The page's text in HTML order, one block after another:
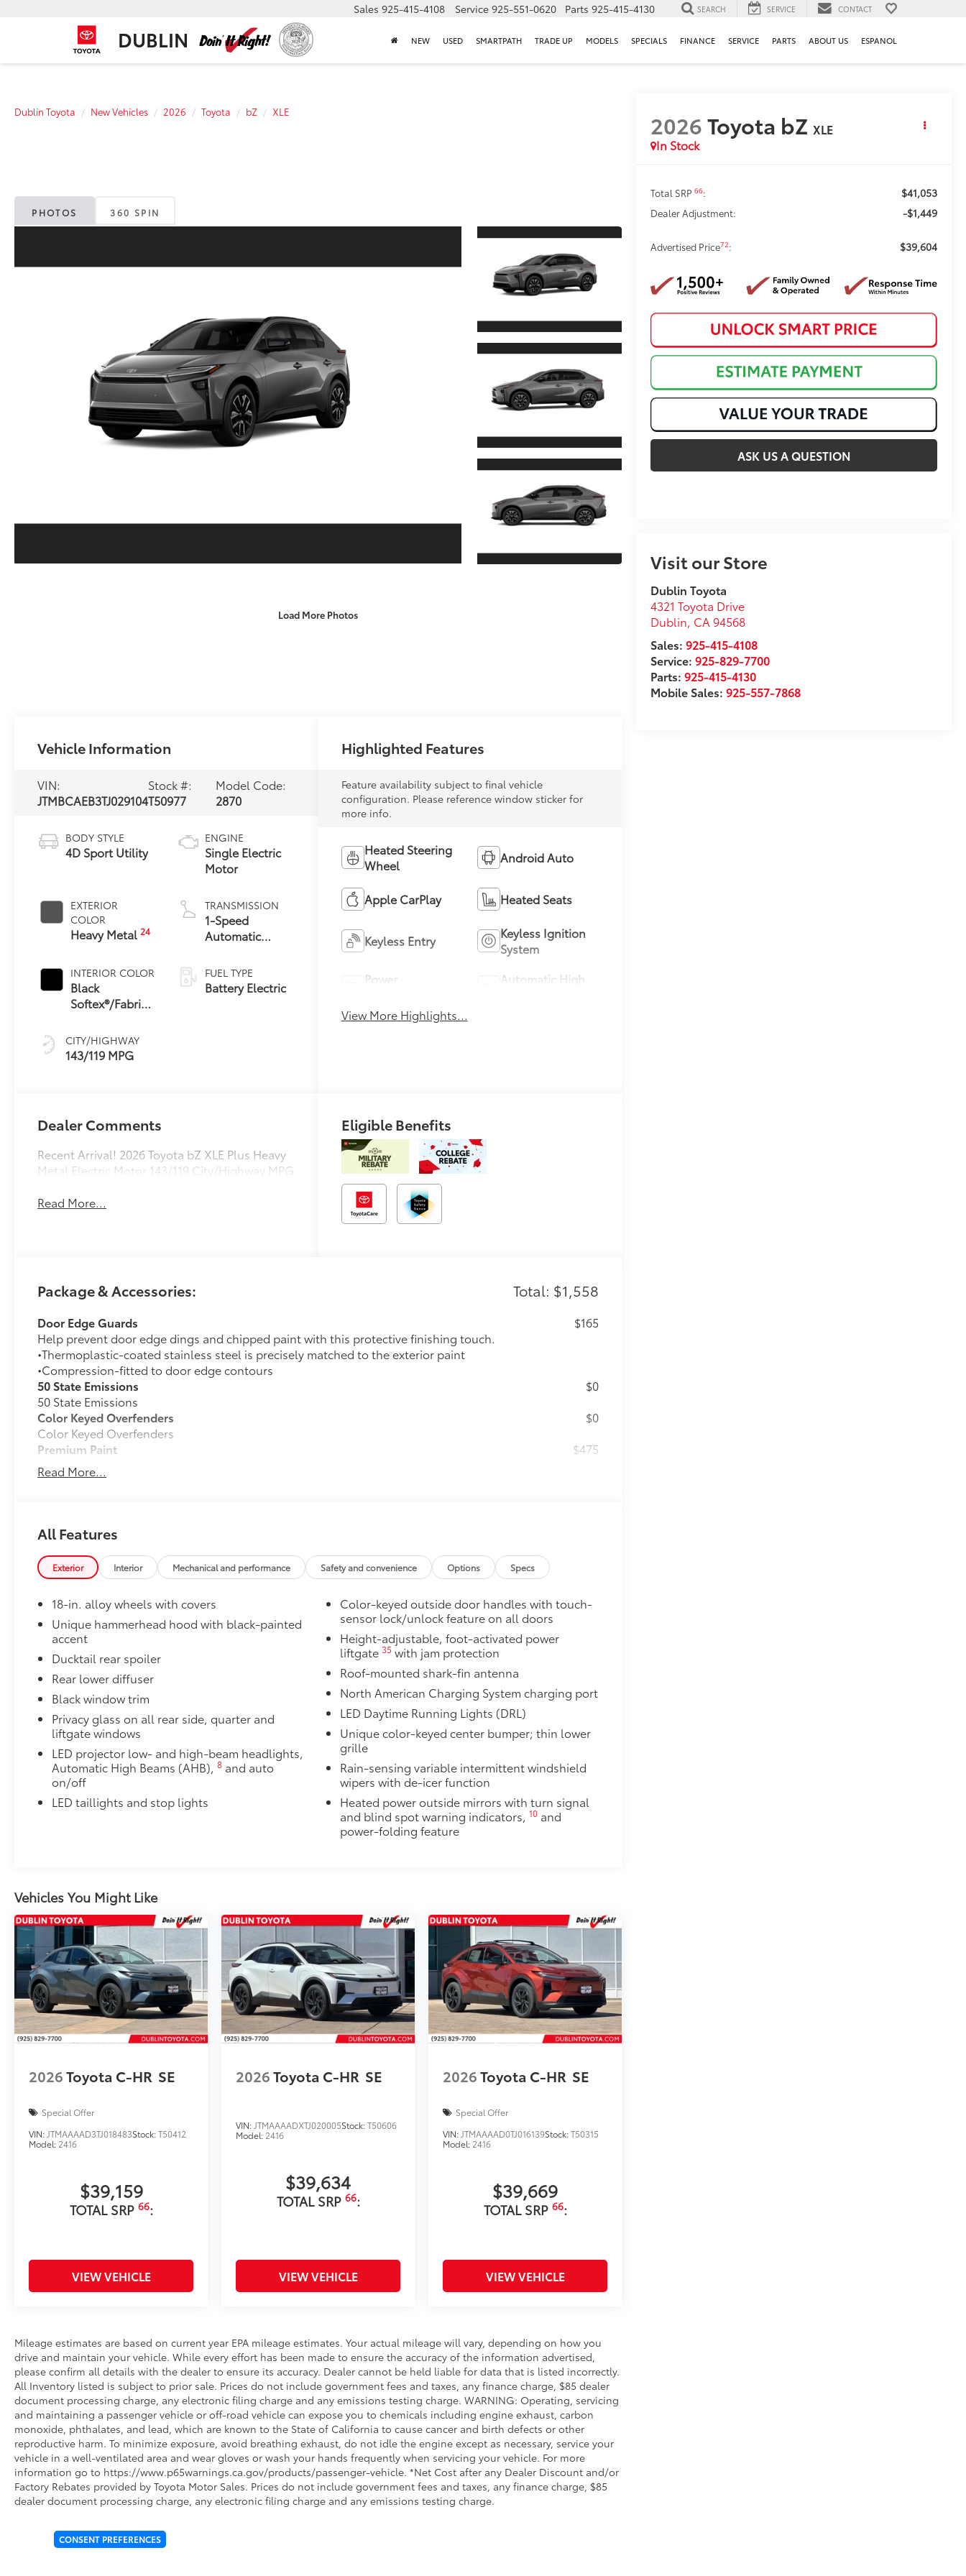
DUBLIN
Sales 925-415-4108 Service 925-551-0620 Parts 925-415-4130 SEARCH SERVICE CONTACT
NEW USED SMARTPATH TRADE UP MODELS SPECIALS FINANCE SERVICE PARTS ABOUT US ESPANOL
Dublin Toyota New Vehicles 2026 Toyota bZ XLE
PHOTOS 360 SPIN
Load More Photos
2026Toyota bZ XLE
In Stock
Total SRP66: $41,053
Dealer Adjustment: -$1,449
Advertised Price72: $39,604
ASK US A QUESTION
Visit our Store
Dublin Toyota
4321 Toyota Drive
Dublin, CA 94568
Sales:925-415-4108
Service:925-829-7700
Parts:925-415-4130
Mobile Sales:925-557-7868
Vehicle Information
VIN:
JTMBCAEB3TJ029104
Stock #:
T50977
Model Code:
2870
BODY STYLE
4D Sport Utility
EXTERIOR
COLOR
Heavy Metal24
INTERIOR COLOR
Black
Softex®/Fabric
Trim
CITY/HIGHWAY
143/119 MPG
ENGINE
Single Electric
Motor
TRANSMISSION
1-Speed
Automatic
FUEL TYPE
Battery Electric
Highlighted Features
Feature availability subject to final vehicle
configuration. Please reference window sticker for
more info.
Heated Steering
Wheel
Android Auto
Apple CarPlay Heated Seats
Keyless Entry
Keyless Ignition
System
Power
Automatic High
View More Highlights...
Dealer Comments
Recent Arrival! 2026 Toyota bZ XLE Plus Heavy
Metal Electric Motor 143/119 City/Highway MPG
Read More...
Eligible Benefits
Package & Accessories: Total: $1,558
Door Edge Guards
Help prevent door edge dings and chipped paint with this protective finishing touch.
•Thermoplastic-coated stainless steel is precisely matched to the exterior paint
•Compression-fitted to door edge contours
$165
50 State Emissions
50 State Emissions
$0
Color Keyed Overfenders
Color Keyed Overfenders
$0
Premium Paint
Premium Paint
$475
Alloy Wheel Locks: Black
•Resistant to lock removal tools and secured by a unique Toyota key code
All-Weather Floor Liner Package
Precision-fit and crafted from durable weather-resistant material, all-weather floor liners
and cargo mat protect the interior. Includes:
•All-Weather Cargo Mat
Cargo Cross Bars
Cargo Cross Bars help carry additional cargo.
•Aerodynamic styling to help minimize wind noise
Rear Bumper Protector
Rear bumper protector made of high-grade, durable material to help keep the bumper
free from scrapes and scratches.
•Made of high-grade, durable material and custom-fit to your vehicle's rear bumper
Dealer Installed Accessories do not include any additional optional accessories customer may choose
to add to vehicle.
Read More...
All Features
Exterior Interior Mechanical and performance Safety and convenience Options Specs
18-in. alloy wheels with covers
Unique hammerhead hood with black-painted
accent
Ducktail rear spoiler
Rear lower diffuser
Black window trim
Privacy glass on all rear side, quarter and
liftgate windows
LED projector low- and high-beam headlights,
Automatic High Beams (AHB),8 and auto
on/off
LED taillights and stop lights
Color-keyed outside door handles with touch-
sensor lock/unlock feature on all doors
Height-adjustable, foot-activated power
liftgate 35 with jam protection
Roof-mounted shark-fin antenna
North American Charging System charging port
LED Daytime Running Lights (DRL)
Unique color-keyed center bumper; thin lower
grille
Rain-sensing variable intermittent windshield
wipers with de-icer function
Heated power outside mirrors with turn signal
and blind spot warning indicators, 10and
power-folding feature
Vehicles You Might Like
2026Toyota C-HR SE
Special Offer
VIN: JTMAAAAD3TJ018483Stock:T50412
Model: 2416
$39,159
TOTAL SRP 66:
VIEW VEHICLE
2026Toyota C-HR SE
VIN: JTMAAAADXTJ020005Stock:T50606
Model: 2416
$39,634
TOTAL SRP 66:
VIEW VEHICLE
2026Toyota C-HR SE
Special Offer
VIN: JTMAAAAD0TJ016139Stock:T50315
Model: 2416
$39,669
TOTAL SRP 66:
VIEW VEHICLE
Mileage estimates are based on current year EPA mileage estimates. Your actual mileage will vary, depending on how you
drive and maintain your vehicle. While every effort has been made to ensure the accuracy of the information advertised,
please confirm all details with the dealer to ensure its accuracy. Dealer cannot be held liable for data that is listed incorrectly.
All Inventory listed is subject to prior sale. Prices do not include government fees and taxes, any finance charge, $85 dealer
document processing charge, any electronic filing charge and any emissions testing charge. WARNING: Operating, servicing
and maintaining a passenger vehicle or off-road vehicle can expose you to chemicals including engine exhaust, carbon
monoxide, phthalates, and lead, which are known to the State of California to cause cancer and birth defects or other
reproductive harm. To minimize exposure, avoid breathing exhaust, do not idle the engine except as necessary, service your
vehicle in a well-ventilated area and wear gloves or wash your hands frequently when servicing your vehicle. For more
information go to https://www.p65warnings.ca.gov/products/passenger-vehicle. *Net Cost after any Dealer Discount and/or
Factory Rebates provided by Toyota Motor Sales. Prices do not include government fees and taxes, any finance charge, $85
dealer document processing charge, any electronic filing charge and any emissions testing charge.
CONSENT PREFERENCES